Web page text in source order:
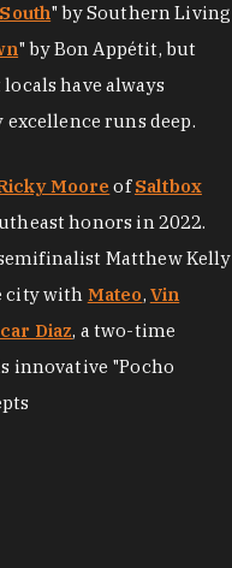
" by Southern Living
" by Bon Appétit, but
have always
runs deep.
Moore ofSaltbox
honors in 2022.
Matthew Kelly
city with Mateo, Vin
Diaz, a two-time
innovative "Pocho